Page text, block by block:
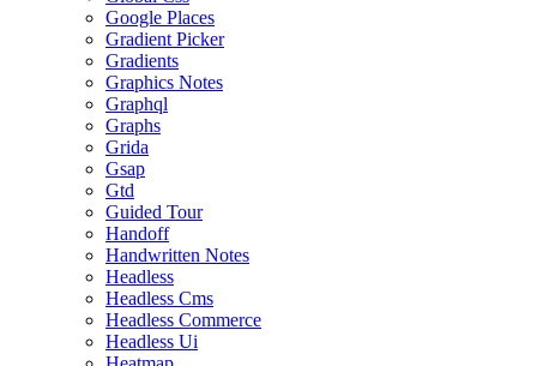
Google Places
Gradient Picker
Gradients
Graphics Notes
Graphql
Graphs
Grida
Gsap
Gtd
Guided Tour
Handoff
Handwritten Notes
Headless
Headless Cms
Headless Commerce
Headless Ui